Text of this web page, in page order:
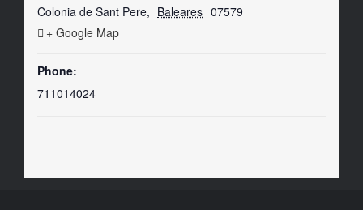
Colonia de Sant Pere, Baleares 07579
+ Google Map
Phone:
711014024